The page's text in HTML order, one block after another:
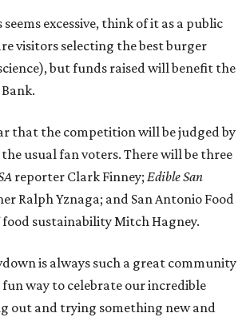
excessive, think of it as a public
visitors selecting the best burger
but funds raised will benefit the
that the competition will be judged by
usual fan voters. There will be three
reporter Clark Finney; Edible San
Ralph Yznaga; and San Antonio Food
sustainability Mitch Hagney.
is always such a great community
way to celebrate our incredible
out and trying something new and